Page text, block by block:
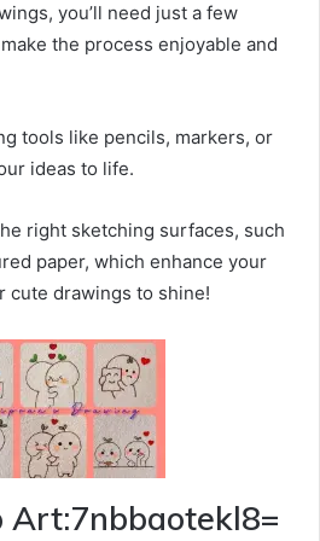
you’ll need just a few
the process enjoyable and
tools like pencils, markers, or
ideas to life.
right sketching surfaces, such
paper, which enhance your
cute drawings to shine!
Art:7nbbaotekl8=